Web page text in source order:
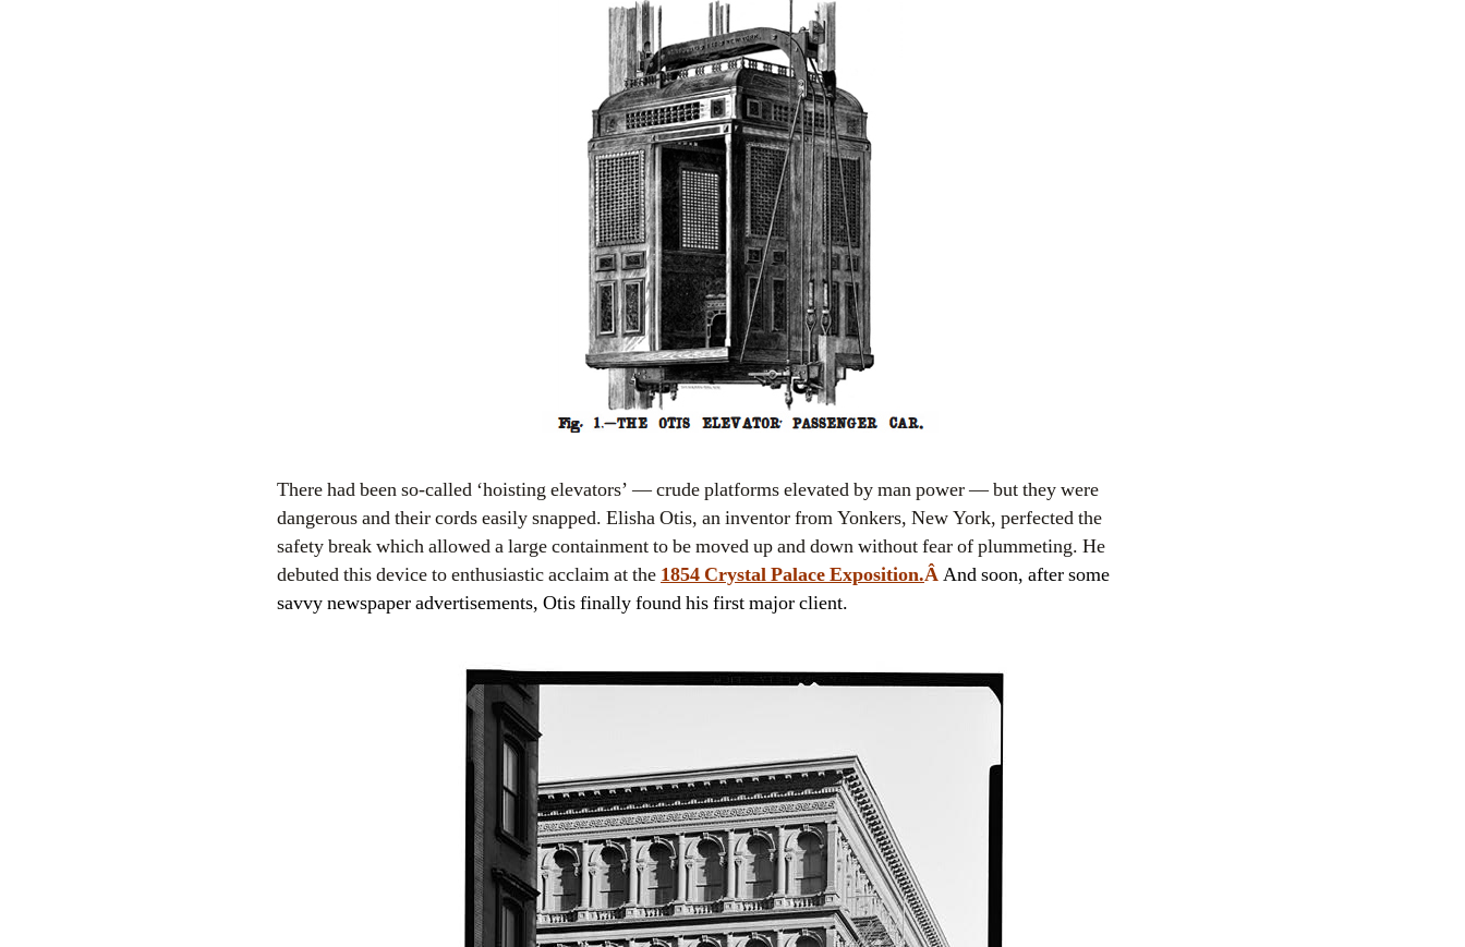
There had been so-called ‘hoisting elevators’ — crude platforms elevated by man power — but they were
dangerous and their cords easily snapped. Elisha Otis, an inventor from Yonkers, New York, perfected the
safety break which allowed a large containment to be moved up and down without fear of plummeting. He
debuted this device to enthusiastic acclaim at the 1854 Crystal Palace Exposition.ÂAnd soon, after some
savvy newspaper advertisements, Otis finally found his first major client.